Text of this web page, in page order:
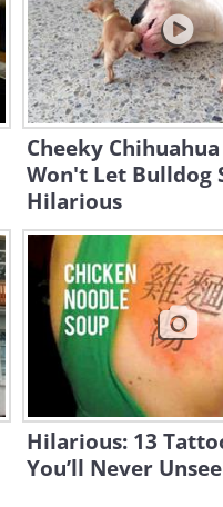
Cheeky
Won't Let Bulldog
Hilarious
Hilarious: 13
You’ll Never Unsee